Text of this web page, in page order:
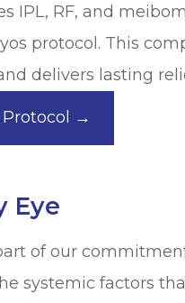
IPL, RF, and
protocol. This
delivers lasting
Protocol →
Eye
of our
systemic factors